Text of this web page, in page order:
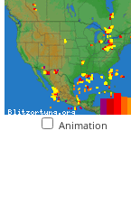
Animation